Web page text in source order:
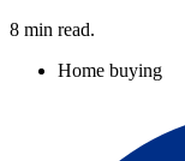
8 min read.
Home buying